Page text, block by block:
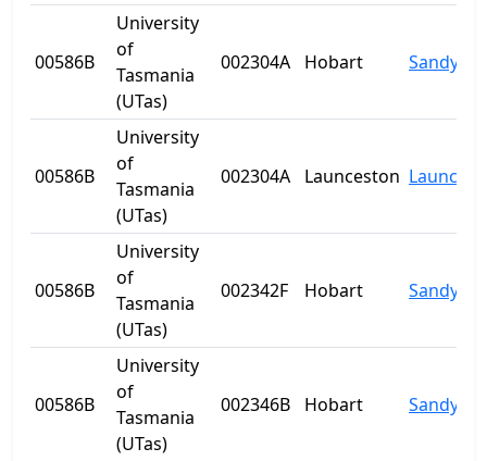
00586B
University
of
Tasmania
(UTas)
002304A Hobart Sandy
00586B
University
of
Tasmania
(UTas)
002304A Launceston
00586B
University
of
Tasmania
(UTas)
002342F Hobart Sandy
00586B
University
of
Tasmania
(UTas)
002346B Hobart Sandy